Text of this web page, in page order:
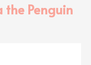
the Penguin